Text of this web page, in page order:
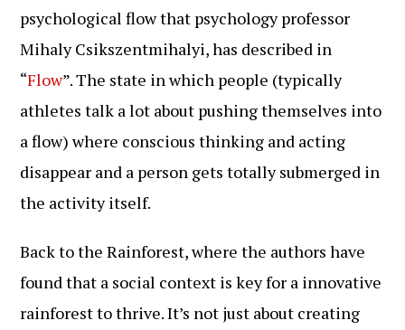
psychological flow that psychology professor
Mihaly Csikszentmihalyi, has described in
“Flow”. The state in which people (typically
athletes talk a lot about pushing themselves into
a flow) where conscious thinking and acting
disappear and a person gets totally submerged in
the activity itself.
Back to the Rainforest, where the authors have
found that a social context is key for a innovative
rainforest to thrive. It’s not just about creating